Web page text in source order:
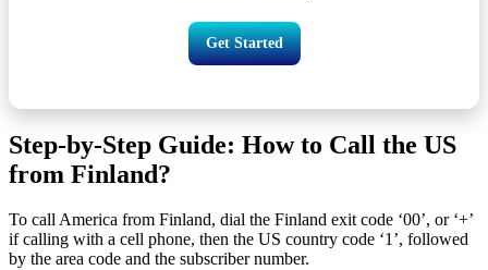
Get Started
Step-by-Step Guide: How to Call the US
from Finland?
To call America from Finland, dial the Finland exit code ‘00’, or ‘+’
if calling with a cell phone, then the US country code ‘1’, followed
by the area code and the subscriber number.